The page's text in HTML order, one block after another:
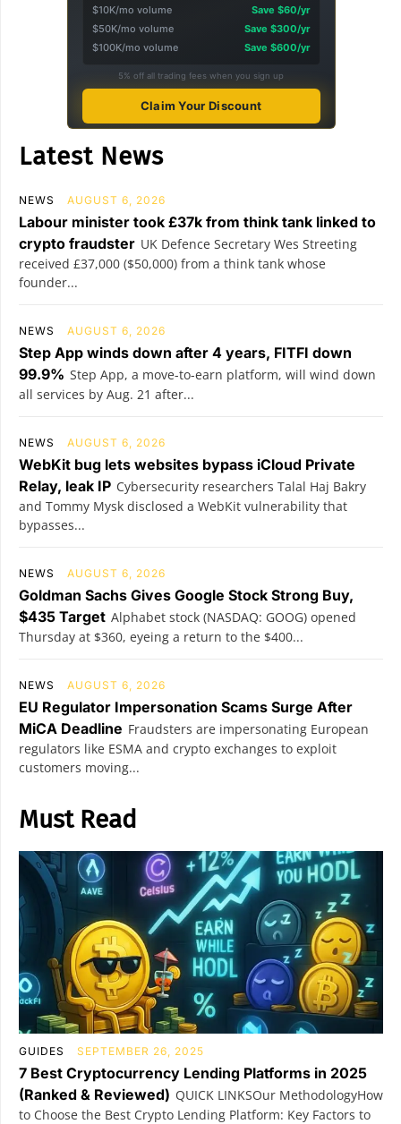
$10K/mo volume
Save $60/yr
$50K/mo volume
Save $300/yr
$100K/mo volume
Save $600/yr
5% off all trading fees when you sign up
Claim Your Discount
Latest News
NEWS AUGUST 6, 2026
Labour minister took £37k from think tank linked to
crypto fraudster UK Defence Secretary Wes Streeting
received £37,000 ($50,000) from a think tank whose
founder...
NEWS AUGUST 6, 2026
Step App winds down after 4 years, FITFI down
99.9% Step App, a move-to-earn platform, will wind down
all services by Aug. 21 after...
NEWS AUGUST 6, 2026
WebKit bug lets websites bypass iCloud Private
Relay, leak IP Cybersecurity researchers Talal Haj Bakry
and Tommy Mysk disclosed a WebKit vulnerability that
bypasses...
NEWS AUGUST 6, 2026
Goldman Sachs Gives Google Stock Strong Buy,
$435 Target Alphabet stock (NASDAQ: GOOG) opened
Thursday at $360, eyeing a return to the $400...
NEWS AUGUST 6, 2026
EU Regulator Impersonation Scams Surge After
MiCA Deadline Fraudsters are impersonating European
regulators like ESMA and crypto exchanges to exploit
customers moving...
Must Read
GUIDES SEPTEMBER 26, 2025
7 Best Cryptocurrency Lending Platforms in 2025
(Ranked & Reviewed) QUICK LINKSOur MethodologyHow
to Choose the Best Crypto Lending Platform: Key Factors to